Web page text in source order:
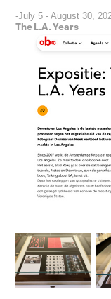
-July 5 - August 30,
The L.A. Years